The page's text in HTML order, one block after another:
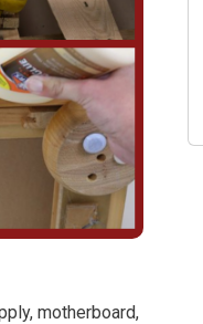
motherboard,